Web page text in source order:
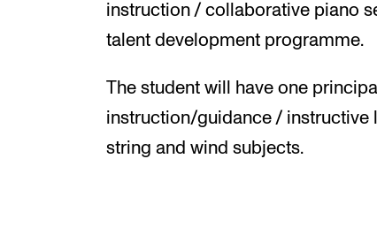
instruction / collaborative piano
talent development programme.
The student will have one
instruction/guidance / instructive
string and wind subjects.